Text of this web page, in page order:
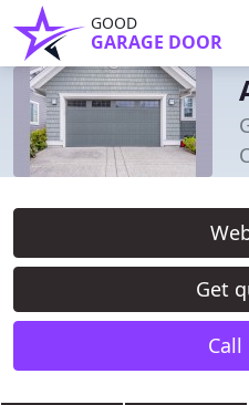
GOOD
GARAGE DOOR
Get